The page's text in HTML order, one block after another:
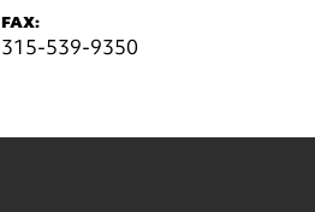
FAX:
315-539-9350